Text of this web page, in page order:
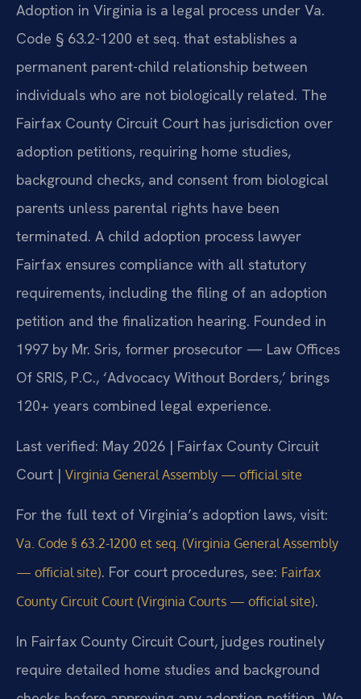
Adoption in Virginia is a legal process under Va.
Code § 63.2-1200 et seq. that establishes a
permanent parent-child relationship between
individuals who are not biologically related. The
Fairfax County Circuit Court has jurisdiction over
adoption petitions, requiring home studies,
background checks, and consent from biological
parents unless parental rights have been
terminated. A child adoption process lawyer
Fairfax ensures compliance with all statutory
requirements, including the filing of an adoption
petition and the finalization hearing. Founded in
1997 by Mr. Sris, former prosecutor — Law Offices
Of SRIS, P.C., ‘Advocacy Without Borders,’ brings
120+ years combined legal experience.
Last verified: May 2026 | Fairfax County Circuit
Court | Virginia General Assembly — official site
For the full text of Virginia’s adoption laws, visit:
Va. Code § 63.2-1200 et seq. (Virginia General Assembly
— official site). For court procedures, see: Fairfax
County Circuit Court (Virginia Courts — official site).
In Fairfax County Circuit Court, judges routinely
require detailed home studies and background